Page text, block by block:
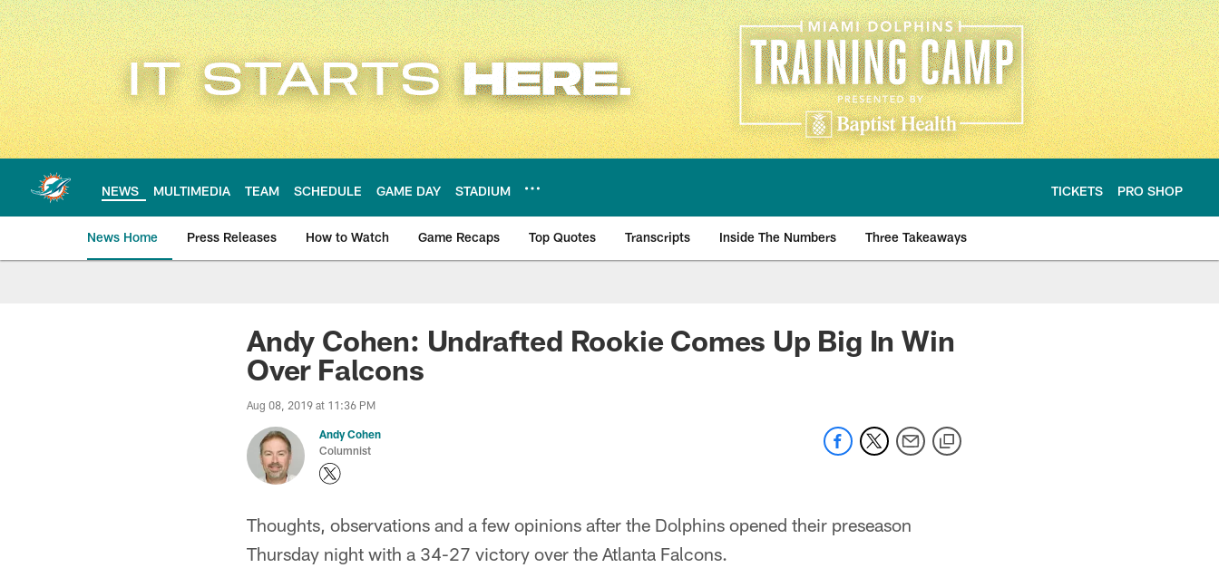
Skip
to
main
content
NEWS MULTIMEDIA TEAM SCHEDULE GAME DAY STADIUM TICKETS PRO SHOP
News Home Press Releases How to Watch Game Recaps Top Quotes Transcripts Inside The Numbers Three Takeaways
Miami Dolphins NewsAndy Cohen: Undrafted Rookie Comes Up Big In Win
Over Falcons
Aug 08, 2019 at 11:36 PM
Andy Cohen
Columnist
Thoughts, observations and a few opinions after the Dolphins opened their preseason
Thursday night with a 34-27 victory over the Atlanta Falcons.